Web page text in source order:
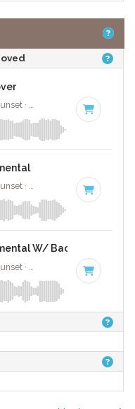
Tenille Arts · Nashville Sunset · · Key of D#
Tenille Arts · Nashville Sunset · · Key of D#
W/ Backing Vocals
· Key of D#